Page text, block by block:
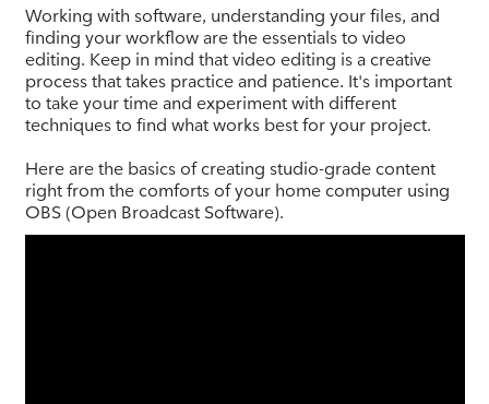
Working with software, understanding your files, and
finding your workflow are the essentials to video
editing. Keep in mind that video editing is a creative
process that takes practice and patience. It's important
to take your time and experiment with different
techniques to find what works best for your project.
Here are the basics of creating studio-grade content
right from the comforts of your home computer using
OBS (Open Broadcast Software).